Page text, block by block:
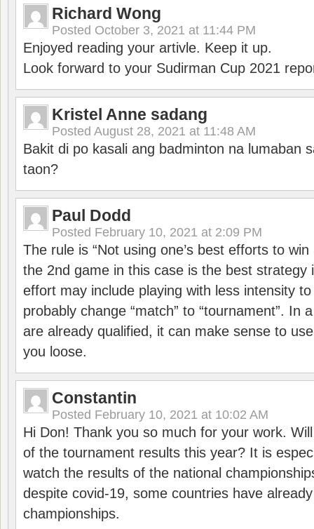
Richard Wong
Posted October 3, 2021 at 11:44 PM
Enjoyed reading your artivle. Keep it up.
Look forward to your Sudirman Cup 2021
Kristel Anne sadang
Posted August 28, 2021 at 11:48 AM
Bakit di po kasali ang badminton na lumaban
taon?
Paul Dodd
Posted February 10, 2021 at 2:09 PM
The rule is “Not using one’s best efforts to
the 2nd game in this case is the best strategy
effort may include playing with less intensity
probably change “match” to “tournament”. In
are already qualified, it can make sense to
you loose.
Constantin
Posted February 10, 2021 at 10:02 AM
Hi Don! Thank you so much for your work.
of the tournament results this year? It is
watch the results of the national
despite covid-19, some countries have
championships.